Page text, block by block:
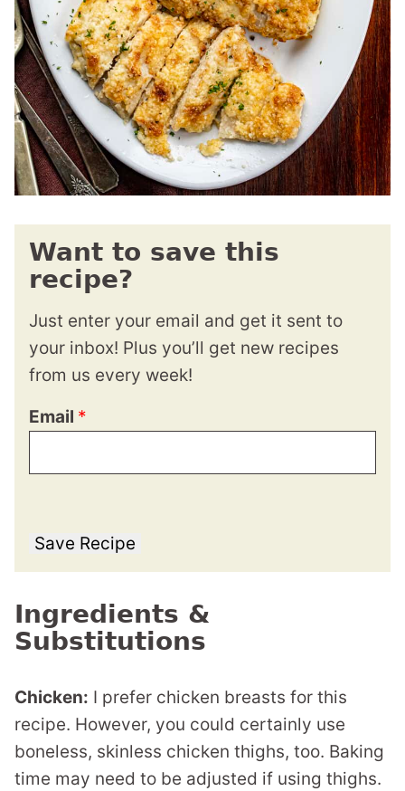
Want to save this
recipe?
Just enter your email and get it sent to
your inbox! Plus you’ll get new recipes
from us every week!
Email *
Save Recipe
Ingredients &
Substitutions
Chicken: I prefer chicken breasts for this
recipe. However, you could certainly use
boneless, skinless chicken thighs, too. Baking
time may need to be adjusted if using thighs.